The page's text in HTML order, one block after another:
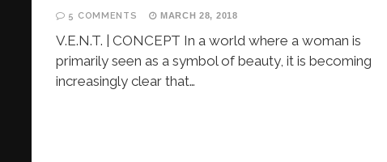
5 COMMENTS MARCH 28, 2018
V.E.N.T. | CONCEPT In a world where a woman is
primarily seen as a symbol of beauty, it is becoming
increasingly clear that…